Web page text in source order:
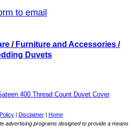
to email
/ Furniture and Accessories /
Duvets
400 Thread Count Duvet Cover